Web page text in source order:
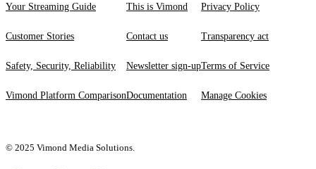
Your Streaming Guide
Customer Stories
Safety, Security, Reliability
Vimond Platform Comparison
This is Vimond
Contact us
Newsletter sign-up
Documentation
Privacy Policy
Transparency act
Terms of Service
Manage Cookies
© 2025 Vimond Media Solutions.